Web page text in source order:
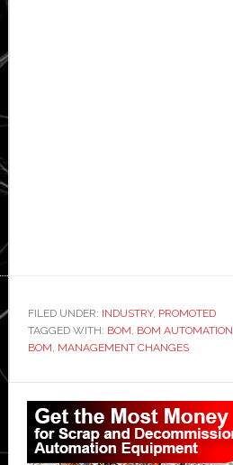
FILED UNDER: INDUSTRY, PROMOTED
TAGGED WITH: BOM, BOM AUTOMATION
BOM, MANAGEMENT CHANGES
Primary
Sidebar